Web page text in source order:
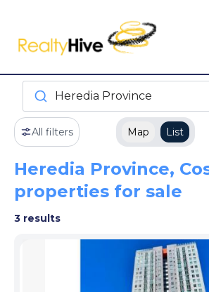
Heredia Province
All filters Map List
Heredia Province,
properties for sale
3 results